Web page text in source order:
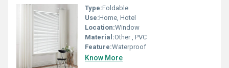
Type:Foldable
Use:Home, Hotel
Location:Window
Material:Other , PVC
Feature:Waterproof
Know More